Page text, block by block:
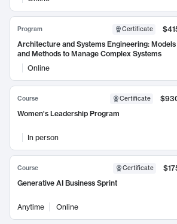
Program Certificate
Architecture and Systems Engineering: Models
and Methods to Manage Complex Systems
Online
Course Certificate
Women's Leadership Program
In person
Course Certificate
Generative AI Business Sprint
Anytime Online